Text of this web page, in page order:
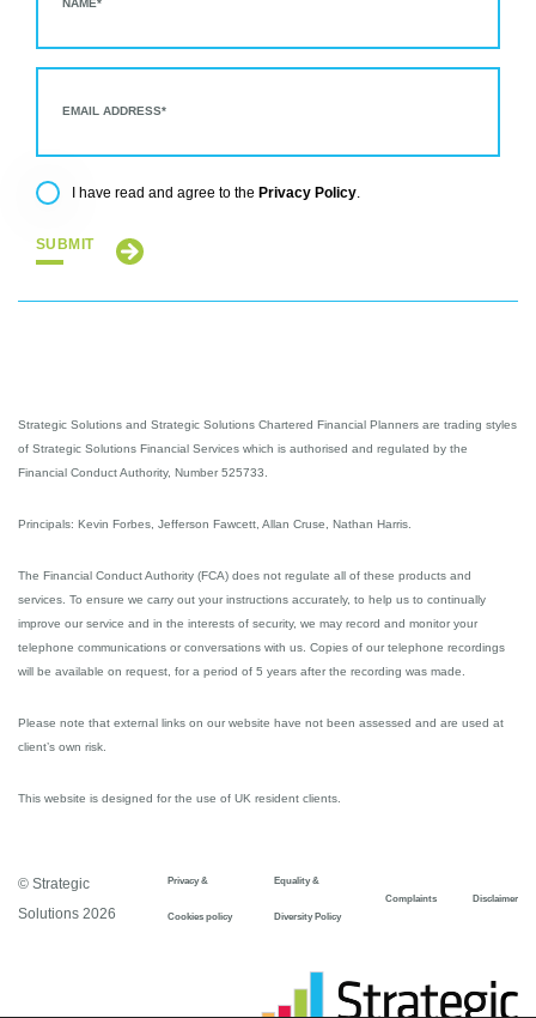
I have read and agree to the Privacy Policy
SUBMIT
Strategic Solutions and Strategic Solutions Chartered Financial Planners are trading styles
of Strategic Solutions Financial Services which is authorised and regulated by the
Financial Conduct Authority, Number 525733.
Principals: Kevin Forbes, Jefferson Fawcett, Allan Cruse, Nathan Harris.
The Financial Conduct Authority (FCA) does not regulate all of these products and
services. To ensure we carry out your instructions accurately, to help us to continually
improve our service and in the interests of security, we may record and monitor your
telephone communications or conversations with us. Copies of our telephone recordings
will be available on request, for a period of 5 years after the recording was made.
Please note that external links on our website have not been assessed and are used at
client’s own risk.
This website is designed for the use of UK resident clients.
© Strategic
Solutions 2026
Privacy &
Cookies policy
Equality &
Diversity Policy
Complaints Disclaimer